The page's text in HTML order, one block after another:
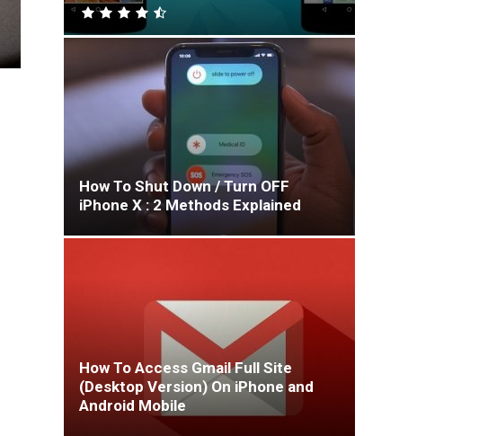
How To Shut Down / Turn OFF
iPhone X : 2 Methods Explained
How To Access Gmail Full Site
(Desktop Version) On iPhone and
Android Mobile